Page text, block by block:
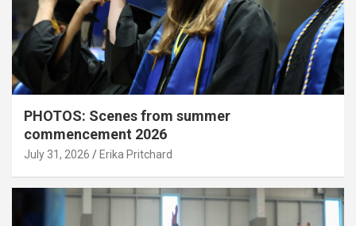
PHOTOS: Scenes from summer
commencement 2026
July 31, 2026 Erika Pritchard